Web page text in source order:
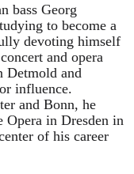
bass Georg
to become a
devoting himself
and opera
Detmold and
influence.
and Bonn, he
Opera in Dresden in
of his career